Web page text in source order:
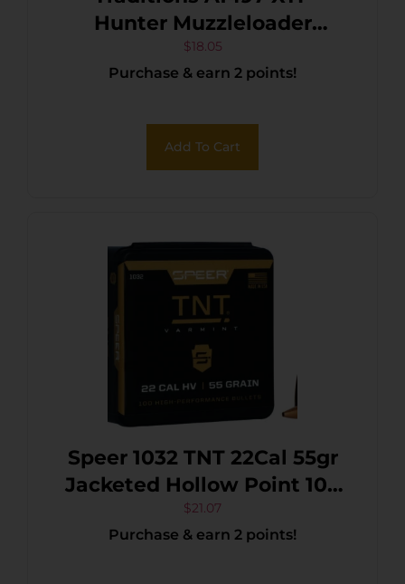
Hunter Muzzleloader
Bullets 50Cal Jacketed
Hollow Point 240gr 20/Box
$18.05
Purchase & earn 2 points!
Add To Cart
Speer 1032 TNT 22Cal 55gr
Jacketed Hollow Point 100
Per Box/5 Case
$21.07
Purchase & earn 2 points!